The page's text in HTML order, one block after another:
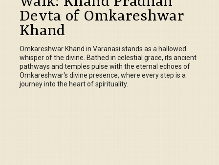
Devta of Omkareshwar
Khand
Omkareshwar Khand in Varanasi stands as a hallowed
whisper of the divine. Bathed in celestial grace, its ancient
pathways and temples pulse with the eternal echoes of
Omkareshwar's divine presence, where every step is a
journey into the heart of spirituality.